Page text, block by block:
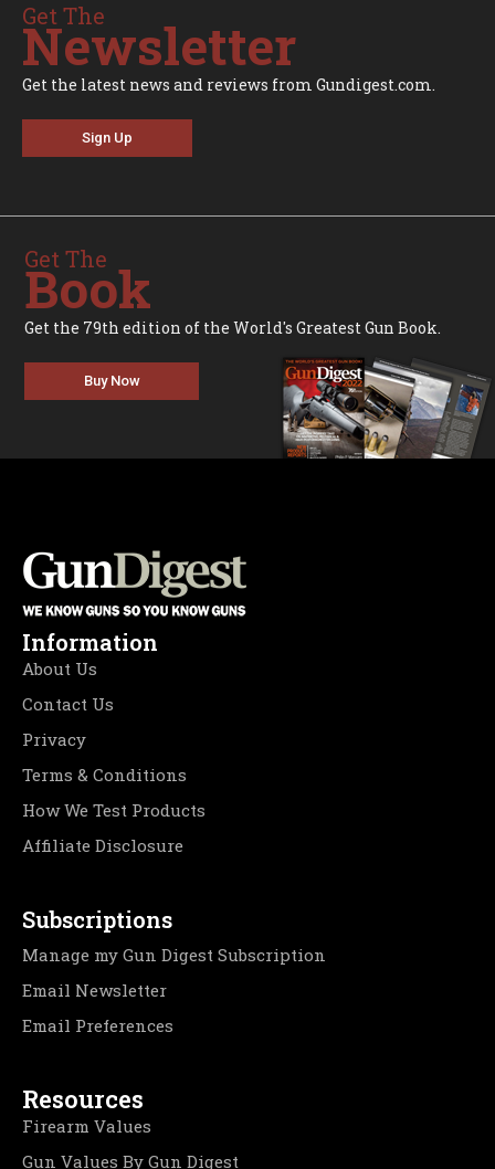
Get The
Newsletter
Get the latest news and reviews from Gundigest.com.
Sign Up
Get The
Book
Get the 79th edition of the World's Greatest Gun Book.
Buy Now
Information
About Us
Contact Us
Privacy
Terms & Conditions
How We Test Products
Affiliate Disclosure
Subscriptions
Manage my Gun Digest Subscription
Email Newsletter
Email Preferences
Resources
Firearm Values
Gun Values By Gun Digest